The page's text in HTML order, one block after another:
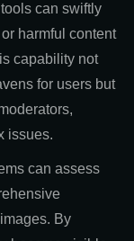
can swiftly
harmful content
capability not
for users but
issues.
can assess
By